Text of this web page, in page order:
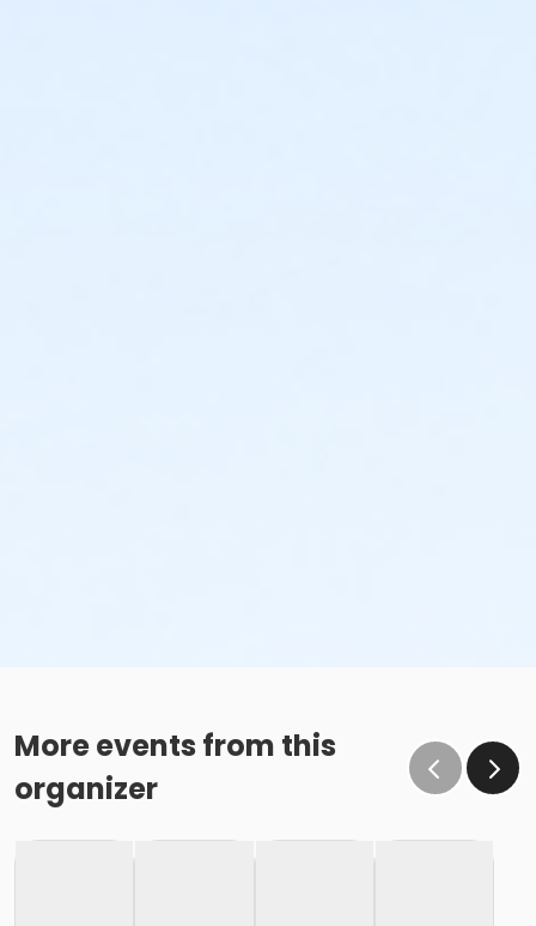
More events from this
organizer